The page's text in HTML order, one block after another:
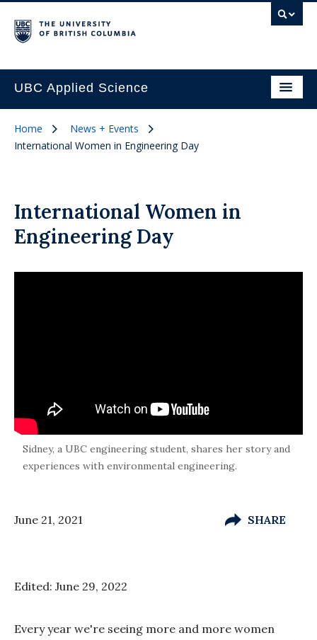
UBC Applied Science
Home
News + Events
International Women in Engineering Day
International Women in
Engineering Day
Sidney, a UBC engineering student, shares her story and
experiences with environmental engineering.
June 21, 2021 SHARE
Edited: June 29, 2022
Every year we're seeing more and more women